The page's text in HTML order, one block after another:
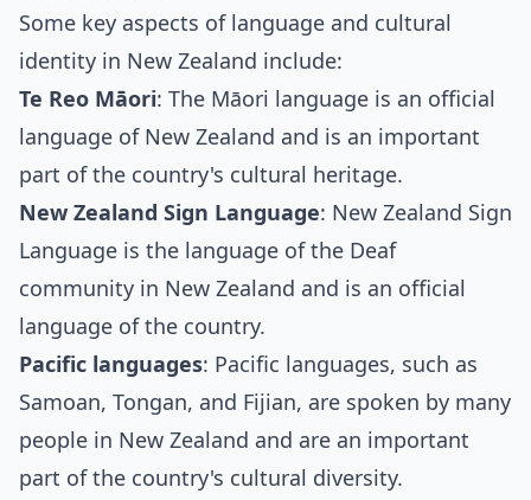
Some key aspects of language and cultural
identity in New Zealand include:
Te Reo Māori: The Māori language is an official
language of New Zealand and is an important
part of the country's cultural heritage.
New Zealand Sign Language: New Zealand Sign
Language is the language of the Deaf
community in New Zealand and is an official
language of the country.
Pacific languages: Pacific languages, such as
Samoan, Tongan, and Fijian, are spoken by many
people in New Zealand and are an important
part of the country's cultural diversity.